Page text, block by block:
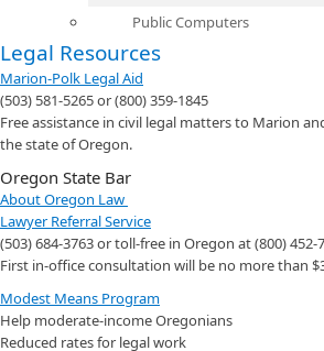
Public Computers
Legal Resources
Marion-Polk Legal Aid
(503) 581-5265 or (800) 359-1845
Free assistance in civil legal matters to Marion
the state of Oregon.
Oregon State Bar
About Oregon Law
Lawyer Referral Service
(503) 684-3763 or toll-free in Oregon at (800) 452-
First in-office consultation will be no more than
Modest Means Program
Help moderate-income Oregonians
Reduced rates for legal work